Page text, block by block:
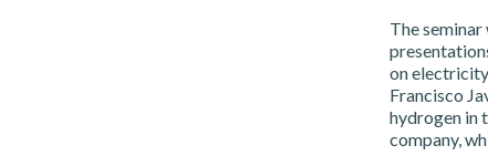
The
on
Francisco
hydrogen in
company,